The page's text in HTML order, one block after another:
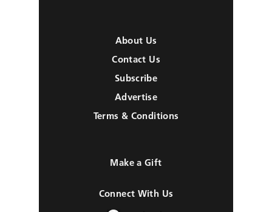
About Us
Contact Us
Subscribe
Advertise
Terms & Conditions
Make a Gift
Connect With Us